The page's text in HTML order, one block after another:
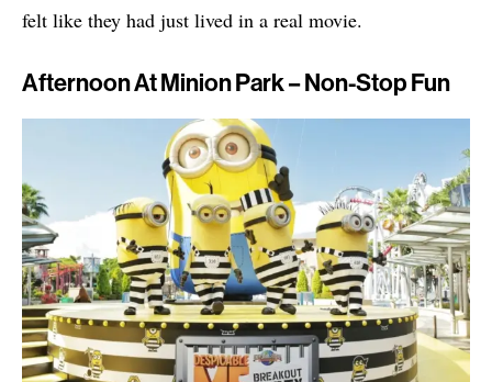
felt like they had just lived in a real movie.
Afternoon At Minion Park – Non-Stop Fun